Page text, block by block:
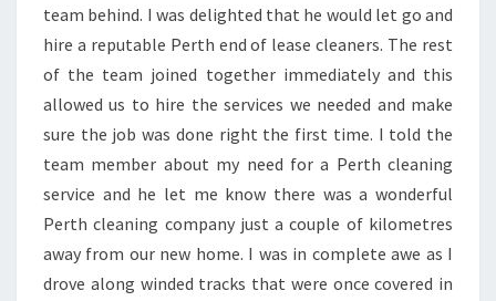
T
H
M
?
team behind. I was delighted that he would let go and
hire a reputable Perth end of lease cleaners. The rest
of the team joined together immediately and this
allowed us to hire the services we needed and make
sure the job was done right the first time. I told the
team member about my need for a Perth cleaning
service and he let me know there was a wonderful
Perth cleaning company just a couple of kilometres
away from our new home. I was in complete awe as I
drove along winded tracks that were once covered in